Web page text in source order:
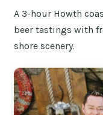
A 3-hour Howth
beer tastings with
shore scenery.